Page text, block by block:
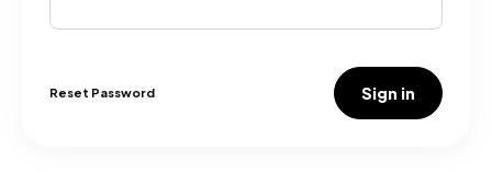
Reset Password Sign in